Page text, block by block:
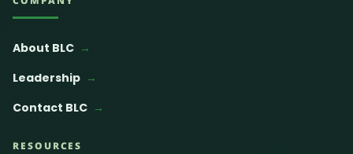
About BLC
Leadership
Contact BLC
RESOURCES